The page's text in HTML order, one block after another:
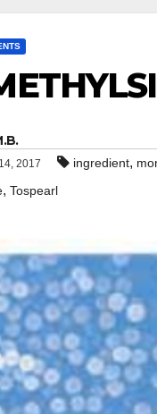
2017 ingredient,
, Tospearl